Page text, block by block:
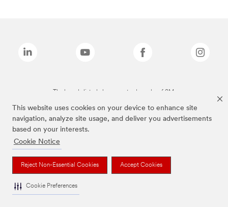
This website uses cookies on your device to enhance site
navigation, analyze site usage, and deliver you advertisements
based on your interests.
Cookie Notice
Reject Non-Essential Cookies Accept Cookies
Cookie Preferences
The brands listed above are trademarks of 3M.